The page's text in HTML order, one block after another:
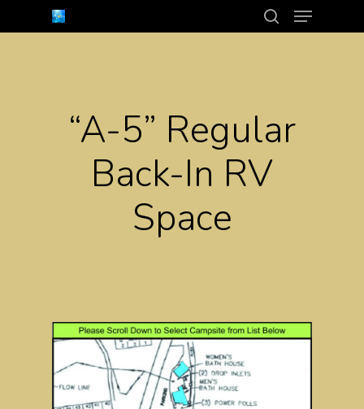
search
Menu
“A-5” Regular
Back-In RV
Space